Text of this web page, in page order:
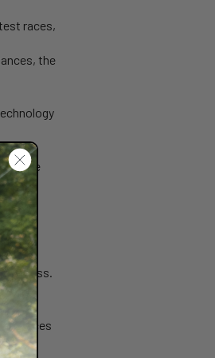
races,
the
the
races